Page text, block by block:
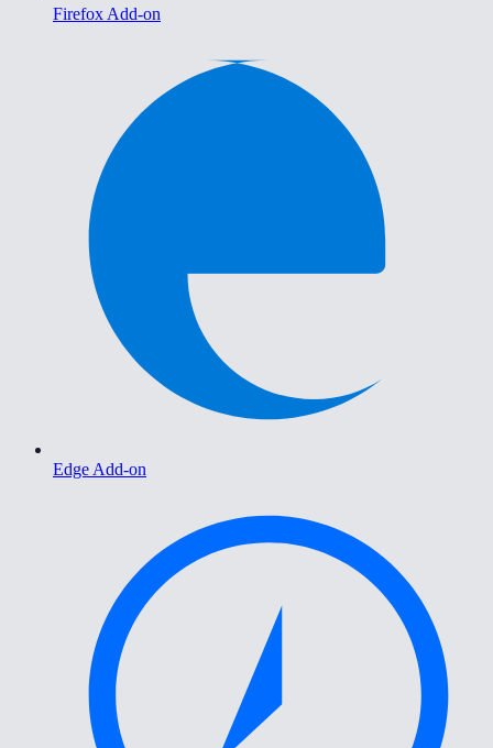
Firefox Add-on
Edge Add-on